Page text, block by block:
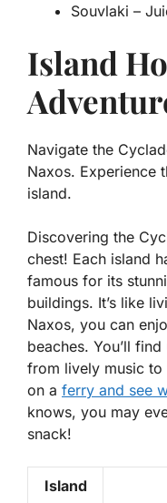
Souvlaki –
Island
Navigate the
Naxos. Experience
island.
Discovering the
chest! Each island
famous for its
buildings. It’s like
Naxos, you can
beaches. You’ll
from lively music to
on a ferry and see
knows, you may
snack!
Island